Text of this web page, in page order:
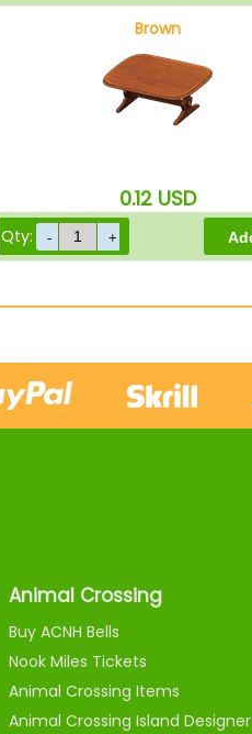
Brown
0.12 USD
Qty:
Animal Crossing
Buy ACNH Bells
Nook Miles Tickets
Animal Crossing Items
Animal Crossing Island Designer